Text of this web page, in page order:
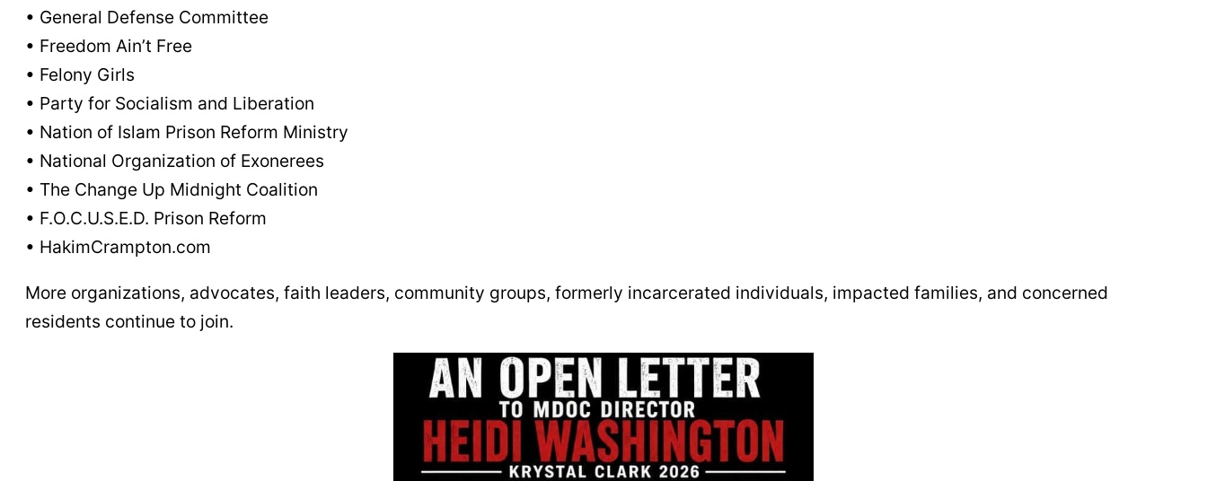
• General Defense Committee
• Freedom Ain’t Free
• Felony Girls
• Party for Socialism and Liberation
• Nation of Islam Prison Reform Ministry
• National Organization of Exonerees
• The Change Up Midnight Coalition
• F.O.C.U.S.E.D. Prison Reform
• HakimCrampton.com
More organizations, advocates, faith leaders, community groups, formerly incarcerated individuals, impacted families, and concerned
residents continue to join.